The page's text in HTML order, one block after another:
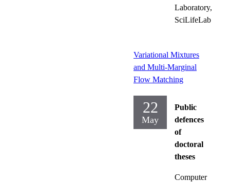
Laboratory,
SciLifeLab
Variational Mixtures
and Multi-Marginal
Flow Matching
22
May
Public
defences
of
doctoral
theses
Computer